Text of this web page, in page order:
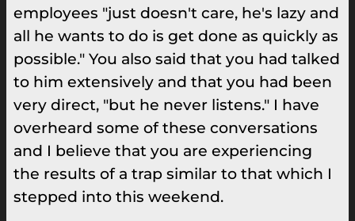
employees "just doesn't care, he's lazy and
all he wants to do is get done as quickly as
possible." You also said that you had talked
to him extensively and that you had been
very direct, "but he never listens." I have
overheard some of these conversations
and I believe that you are experiencing
the results of a trap similar to that which I
stepped into this weekend.